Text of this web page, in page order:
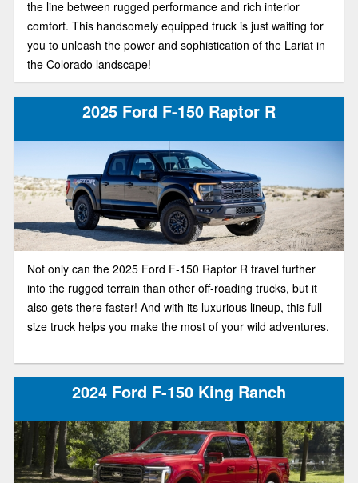
the line between rugged performance and rich interior
comfort. This handsomely equipped truck is just waiting for
you to unleash the power and sophistication of the Lariat in
the Colorado landscape!
2025 Ford F-150 Raptor R
Not only can the 2025 Ford F-150 Raptor R travel further
into the rugged terrain than other off-roading trucks, but it
also gets there faster! And with its luxurious lineup, this full-
size truck helps you make the most of your wild adventures.
2024 Ford F-150 King Ranch